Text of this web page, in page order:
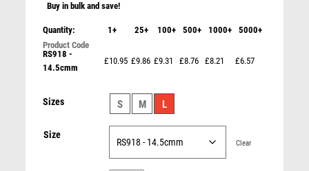
PICKLEBALL
POOL & SNOOKER
POOL/SNOOKER
QUIZ
REFEREE & OFFICIALS
Buy in bulk and save!
Quantity: 1+ 25+ 100+ 500+ 1000+ 5000+
RS918 -
14.5cmm
£10.95 £9.86 £9.31 £8.76 £8.21 £6.57
Sizes S M L
Size
Clear
GOLD PLASTIC HOLDER + CRICKET BOWLER DISC &
£ 9.75